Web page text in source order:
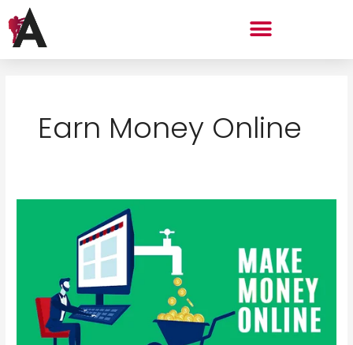
to
content
Menu
Earn Money Online
Earning
Money
Online